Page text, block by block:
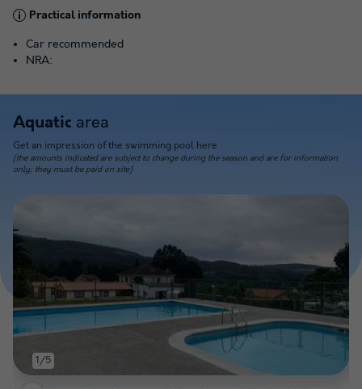
Practical information
Car recommended
NRA:
Aquatic area
Get an impression of the swimming pool here
(the amounts indicated are subject to change during the season and are for information
only; they must be paid on site)
1/5